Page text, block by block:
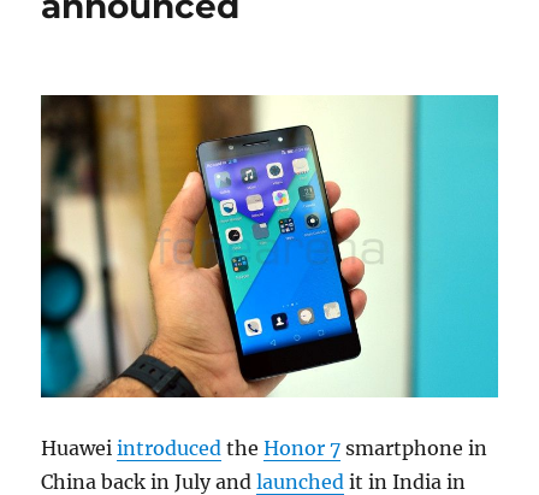
Huaweiintroduced theHonor 7 smartphone in
China back in July andlaunched it in India in